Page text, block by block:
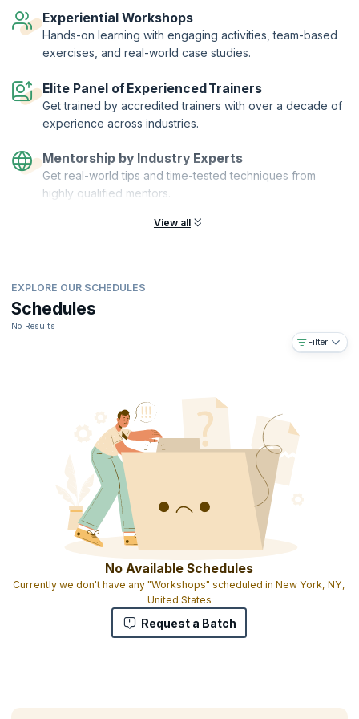
that you’re proficient in the foundation principles of Lean and Six
Sigma.
Experiential Workshops
Hands-on learning with engaging activities, team-based
exercises, and real-world case studies.
Elite Panel of Experienced Trainers
Get trained by accredited trainers with over a decade of
experience across industries.
Mentorship by Industry Experts
Get real-world tips and time-tested techniques from
highly qualified mentors.
View all
EXPLORE OUR SCHEDULES
Schedules
No Results
Filter
No Available Schedules
Currently we don't have any "Workshops" scheduled in New York, NY,
United States
Request a Batch